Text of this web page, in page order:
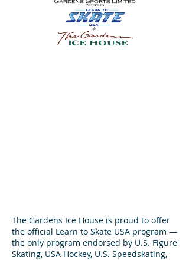
The Gardens Ice House is proud to offer
the official Learn to Skate USA program —
the only program endorsed by U.S. Figure
Skating, USA Hockey, U.S. Speedskating,